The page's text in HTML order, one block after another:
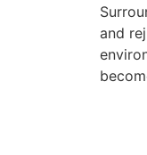
and